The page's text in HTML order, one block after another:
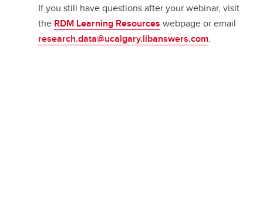
If you still have questions after your webinar, visit
the RDM Learning Resources webpage or email
research.data@ucalgary.libanswers.com.